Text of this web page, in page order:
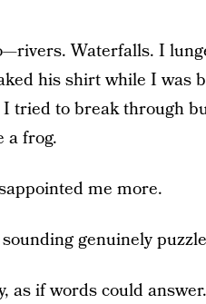
Waterfalls. I
his shirt while I was
tried to break through
a frog.
me more.
genuinely
as if words could